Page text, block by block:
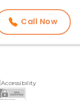
Call Now
Accessibility